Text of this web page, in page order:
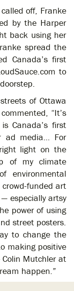
off, Franke
by the Harper
back using her
spread the
Canada’s first
to
of Ottawa
“It’s
is Canada’s first
ad media… For
light on the
of my climate
environmental
funded art
especially artsy
power of using
street posters.
to change the
making positive
Mutchler at
happen.”